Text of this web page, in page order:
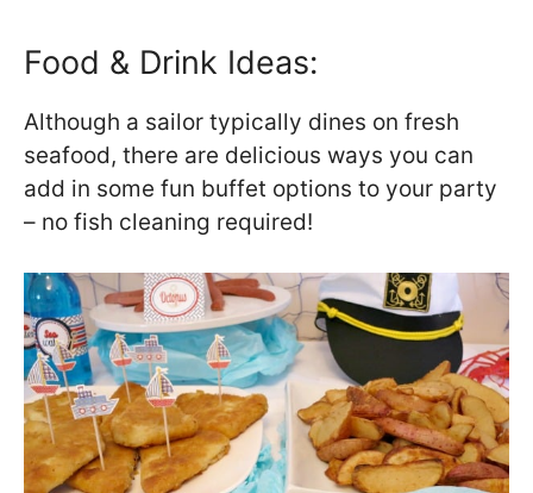
Food & Drink Ideas:
Although a sailor typically dines on fresh
seafood, there are delicious ways you can
add in some fun buffet options to your party
– no fish cleaning required!